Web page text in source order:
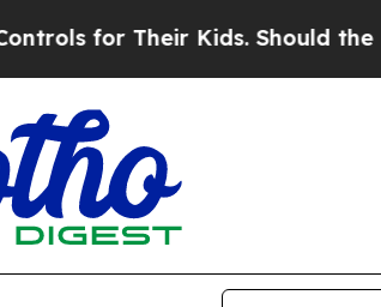
for Their Kids. Should the US?